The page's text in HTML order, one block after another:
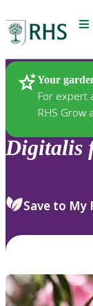
Your
For expert
RHS Grow
Plants
Digitalis
Save to My